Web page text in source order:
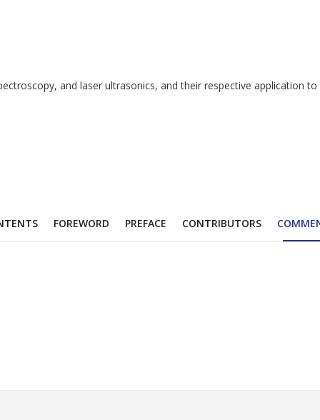
and laser ultrasonics, and their respective
FOREWORD PREFACE CONTRIBUTORS